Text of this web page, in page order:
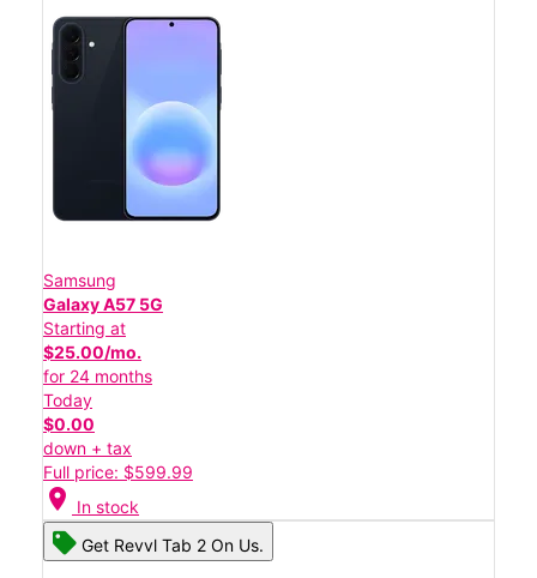
Samsung
Galaxy A57 5G
Starting at
$25.00/mo.
for 24 months
Today
$0.00
down + tax
Full price: $599.99
location_on In stock
Get Revvl Tab 2 On Us.